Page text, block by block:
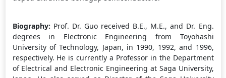
Biography: Prof. Dr. Guo received B.E., M.E., and Dr. Eng.
degrees in Electronic Engineering from Toyohashi
University of Technology, Japan, in 1990, 1992, and 1996,
respectively. He is currently a Professor in the Department
of Electrical and Electronic Engineering at Saga University,